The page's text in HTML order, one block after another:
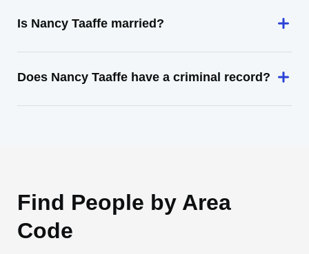
Is Nancy Taaffe married?
Does Nancy Taaffe have a criminal record?
Find People by Area
Code